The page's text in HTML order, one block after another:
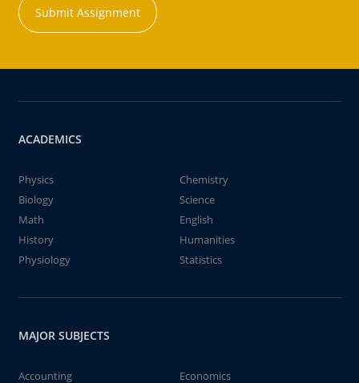
Submit Assignment
ACADEMICS
Physics
Chemistry
Biology
Science
Math
English
History
Humanities
Physiology
Statistics
MAJOR SUBJECTS
Accounting
Economics